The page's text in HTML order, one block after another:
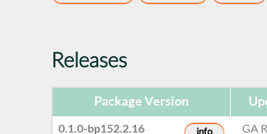
Releases
Package Version
0.1.0-bp152.2.16 info GA